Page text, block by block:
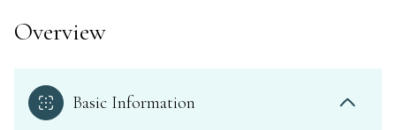
Overview
Basic Information